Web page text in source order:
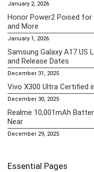
January 2, 2026
Honor Power2 Poised
and More
January 1, 2026
Samsung Galaxy A17 US
and Release Dates
December 31, 2025
Vivo X300 Ultra Certified
December 30, 2025
Realme 10,001mAh
Near
December 29, 2025
Essential Pages